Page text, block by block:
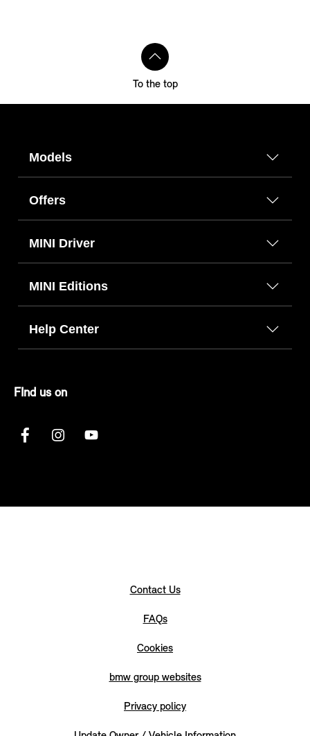
To the top
Models
Offers
MINI Driver
MINI Editions
Help Center
FInd us on
Contact Us
FAQs
Cookies
bmw group websites
Privacy policy